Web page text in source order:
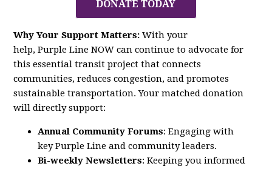
DONATE TODAY
Why Your Support Matters: With your
help, Purple Line NOW can continue to advocate for
this essential transit project that connects
communities, reduces congestion, and promotes
sustainable transportation. Your matched donation
will directly support:
Annual Community Forums: Engaging with
key Purple Line and community leaders.
Bi-weekly Newsletters: Keeping you informed